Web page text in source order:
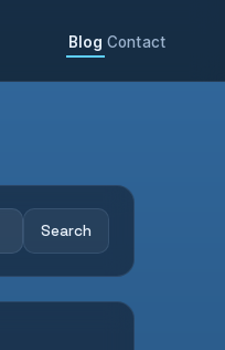
Blog Contact
Search